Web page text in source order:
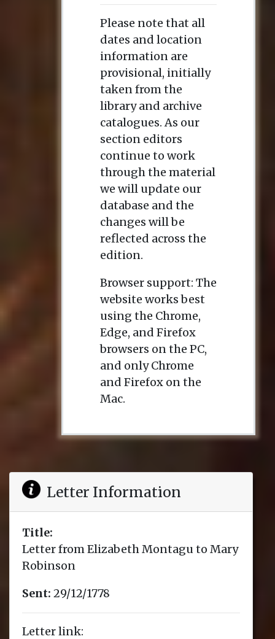
Please note that all
dates and location
information are
provisional, initially
taken from the
library and archive
catalogues. As our
section editors
continue to work
through the material
we will update our
database and the
changes will be
reflected across the
edition.
Browser support: The
website works best
using the Chrome,
Edge, and Firefox
browsers on the PC,
and only Chrome
and Firefox on the
Mac.
Letter Information
Title:
Letter from Elizabeth Montagu to Mary
Robinson
Sent: 29/12/1778
Letter link: